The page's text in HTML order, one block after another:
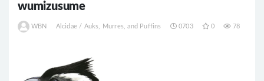
wumizusume
WBN Alcidae / Auks, Murres, and Puffins 0703 0 78